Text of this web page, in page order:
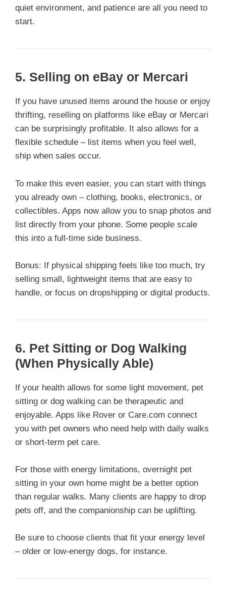
quiet environment, and patience are all you need to
start.
5. Selling on eBay or Mercari
If you have unused items around the house or enjoy
thrifting, reselling on platforms like eBay or Mercari
can be surprisingly profitable. It also allows for a
flexible schedule – list items when you feel well,
ship when sales occur.
To make this even easier, you can start with things
you already own – clothing, books, electronics, or
collectibles. Apps now allow you to snap photos and
list directly from your phone. Some people scale
this into a full-time side business.
Bonus: If physical shipping feels like too much, try
selling small, lightweight items that are easy to
handle, or focus on dropshipping or digital products.
6. Pet Sitting or Dog Walking
(When Physically Able)
If your health allows for some light movement, pet
sitting or dog walking can be therapeutic and
enjoyable. Apps like Rover or Care.com connect
you with pet owners who need help with daily walks
or short-term pet care.
For those with energy limitations, overnight pet
sitting in your own home might be a better option
than regular walks. Many clients are happy to drop
pets off, and the companionship can be uplifting.
Be sure to choose clients that fit your energy level
– older or low-energy dogs, for instance.